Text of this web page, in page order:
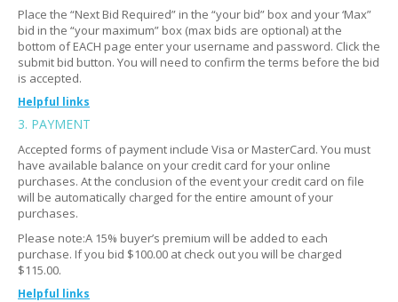
How many people go?
Expand
What if I can't make it?
Expand
Place the “Next Bid Required” in the “your bid” box and your ‘Max”
bid in the “your maximum” box (max bids are optional) at the
bottom of EACH page enter your username and password. Click the
submit bid button. You will need to confirm the terms before the bid
is accepted.
Helpful links
I need help submitting my bid
Expand
Still having trouble?
Expand
Am I bidding on the photo or the description of the
item?
Expand
Is there a minimum bid price?
Expand
How do quantities work?
3. PAYMENT
Accepted forms of payment include Visa or MasterCard. You must
have available balance on your credit card for your online
purchases. At the conclusion of the event your credit card on file
will be automatically charged for the entire amount of your
purchases.
Please note:A 15% buyer’s premium will be added to each
purchase. If you bid $100.00 at check out you will be charged
$115.00.
Helpful links